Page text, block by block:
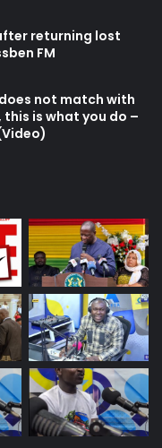
returning lost
FM
not match with
is what you do –